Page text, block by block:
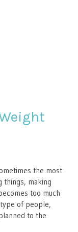
the most
things, making
too much
of people,
to the